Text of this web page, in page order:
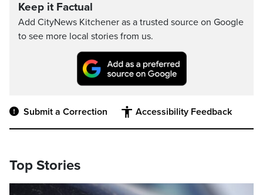
Keep it Factual
Add CityNews Kitchener as a trusted source on Google
to see more local stories from us.
Submit a Correction Accessibility Feedback
Top Stories